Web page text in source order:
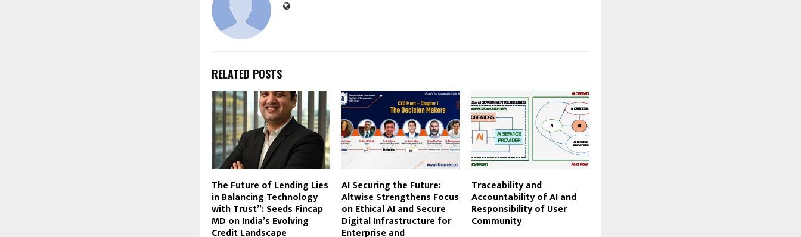
RELATED POSTS
The Future of Lending Lies
in Balancing Technology
with Trust”: Seeds Fincap
MD on India’s Evolving
Credit Landscape
AI Securing the Future:
Altwise Strengthens Focus
on Ethical AI and Secure
Digital Infrastructure for
Enterprise and
Traceability and
Accountability of AI and
Responsibility of User
Community